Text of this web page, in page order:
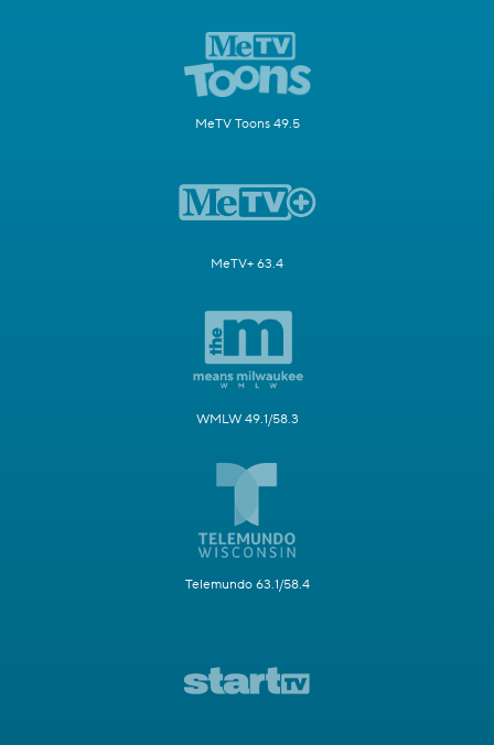
MeTV Toons 49.5
MeTV+ 63.4
WMLW 49.1/58.3
Telemundo 63.1/58.4